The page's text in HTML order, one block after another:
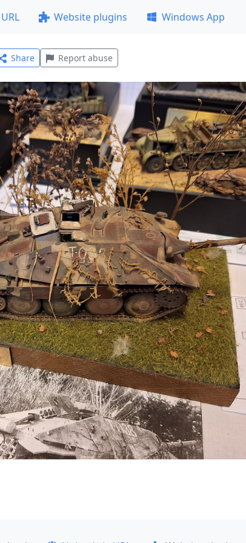
Website plugins Windows App
Share Report abuse